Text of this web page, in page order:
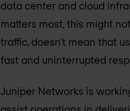
data center and cloud
matters most, this might
traffic, doesn’t mean that
fast and uninterrupted
Juniper Networks is